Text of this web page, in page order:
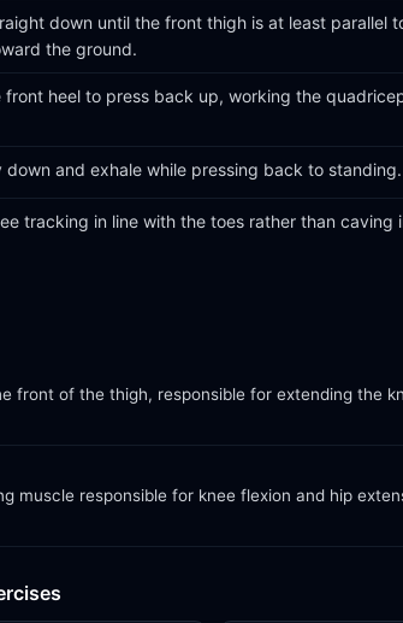
down until the front thigh is at least parallel
the ground.
front heel to press back up, working the
down and exhale while pressing back to standing.
tracking in line with the toes rather than caving
front of the thigh, responsible for extending the
muscle responsible for knee flexion and hip